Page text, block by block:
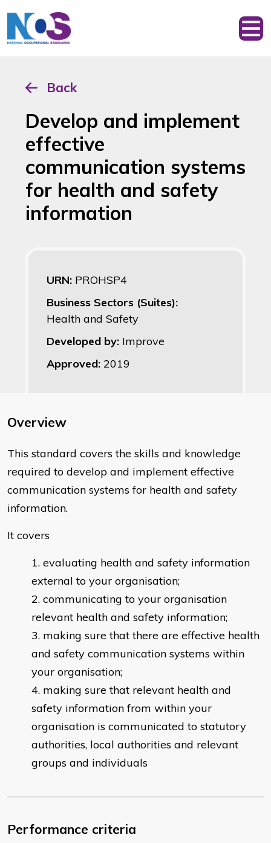
Back
Develop and implement
effective
communication systems
for health and safety
information
URN: PROHSP4
Business Sectors (Suites):
Health and Safety
Developed by: Improve
Approved: 2019
Overview
This standard covers the skills and knowledge
required to develop and implement effective
communication systems for health and safety
information.
It covers
evaluating health and safety information
external to your organisation;
communicating to your organisation
relevant health and safety information;
making sure that there are effective health
and safety communication systems within
your organisation;
making sure that relevant health and
safety information from within your
organisation is communicated to statutory
authorities, local authorities and relevant
groups and individuals
Performance criteria